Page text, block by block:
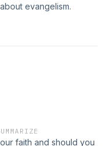
evangelism.
faith and should you